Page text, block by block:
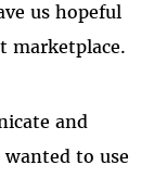
us hopeful
marketplace.
and
to use